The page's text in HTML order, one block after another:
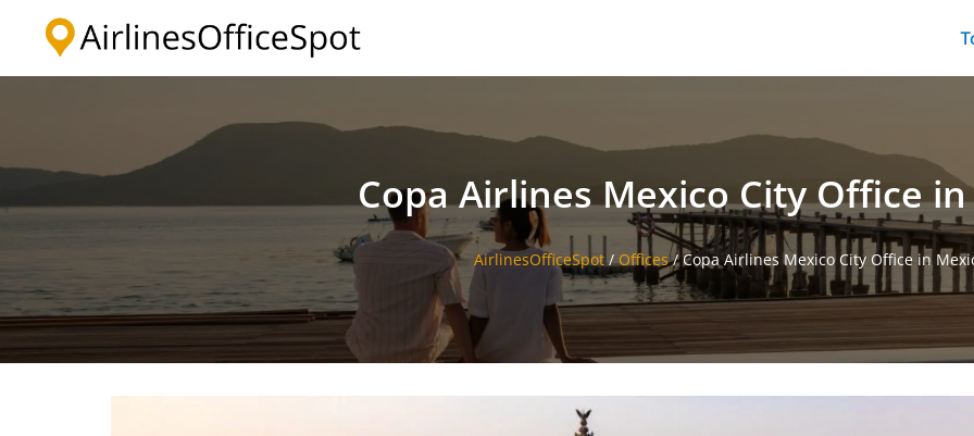
Copa Airlines Mexico City Office
AirlinesOfficeSpot/Offices/Copa Airlines Mexico City Office in